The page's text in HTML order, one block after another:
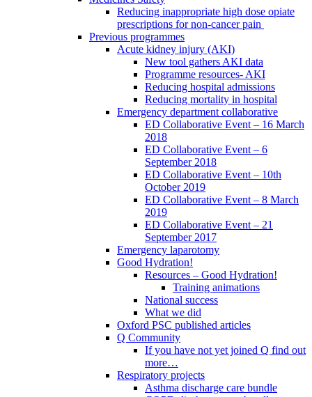
Reducing inappropriate high dose opiate
prescriptions for non-cancer pain
Previous programmes
Acute kidney injury (AKI)
New tool gathers AKI data
Programme resources- AKI
Reducing hospital admissions
Reducing mortality in hospital
Emergency department collaborative
ED Collaborative Event – 16 March
2018
ED Collaborative Event – 6
September 2018
ED Collaborative Event – 10th
October 2019
ED Collaborative Event – 8 March
2019
ED Collaborative Event – 21
September 2017
Emergency laparotomy
Good Hydration!
Resources – Good Hydration!
Training animations
National success
What we did
Oxford PSC published articles
Q Community
If you have not yet joined Q find out
more…
Respiratory projects
Asthma discharge care bundle